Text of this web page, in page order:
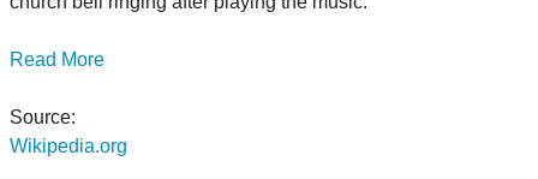
Read More
Source:
Wikipedia.org